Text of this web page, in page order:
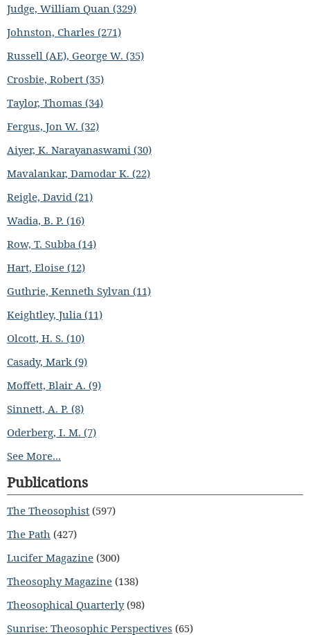
Judge, William Quan (329)
Johnston, Charles (271)
Russell (AE), George W. (35)
Crosbie, Robert (35)
Taylor, Thomas (34)
Fergus, Jon W. (32)
Aiyer, K. Narayanaswami (30)
Mavalankar, Damodar K. (22)
Reigle, David (21)
Wadia, B. P. (16)
Row, T. Subba (14)
Hart, Eloise (12)
Guthrie, Kenneth Sylvan (11)
Keightley, Julia (11)
Olcott, H. S. (10)
Casady, Mark (9)
Moffett, Blair A. (9)
Sinnett, A. P. (8)
Oderberg, I. M. (7)
See More...
Publications
The Theosophist (597)
The Path (427)
Lucifer Magazine (300)
Theosophy Magazine (138)
Theosophical Quarterly(98)
Sunrise: Theosophic Perspectives (65)